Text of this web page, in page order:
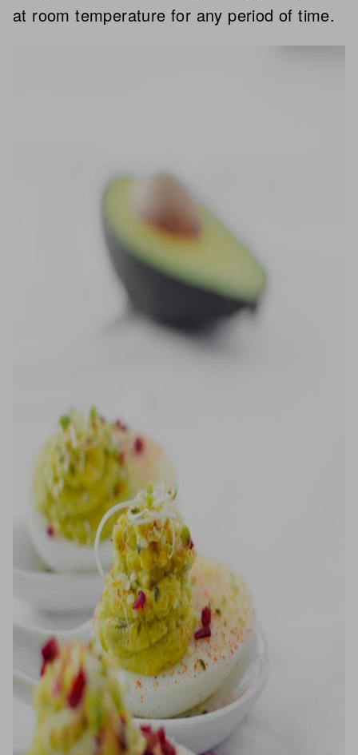
at room temperature for any period of time.